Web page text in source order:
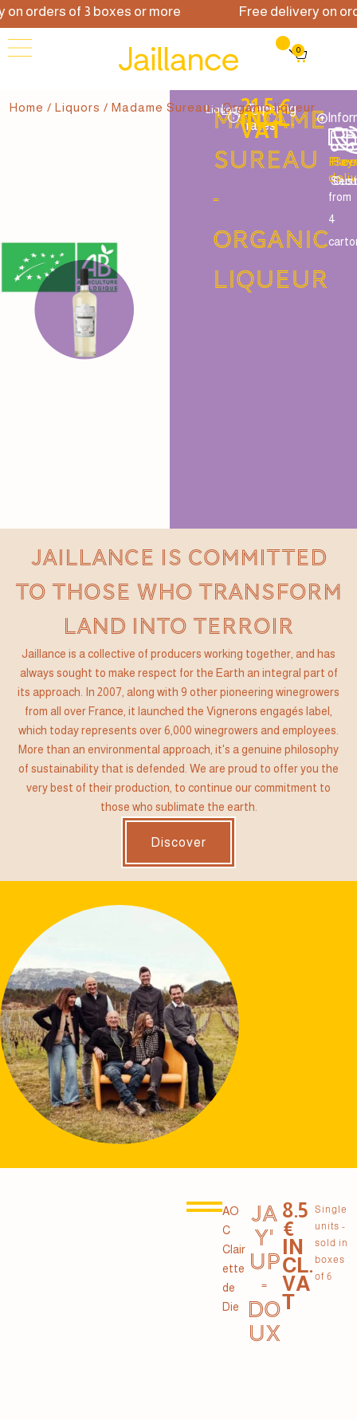
orders of 3 boxes or more Free delivery on
0
Home / Liquors / Madame Sureau - Organic liqueur
Liqueur
Madame
Sureau
-
Organic
liqueur
Liqueur
Tapering
rates
21.5 €
INCL.
VAT
Free
from
4
JAILLANCE IS COMMITTED
TO THOSE WHO TRANSFORM
LAND INTO TERROIR
Jaillance is a collective of producers working together, and has
always sought to make respect for the Earth an integral part of
its approach. In 2007, along with 9 other pioneering winegrowers
from all over France, it launched the Vignerons engagés label,
which today represents over 6,000 winegrowers and employees.
More than an environmental approach, it's a genuine philosophy
of sustainability that is defended. We are proud to offer you the
very best of their production, to continue our commitment to
those who sublimate the earth.
Discover
AO
C
Clair
ette
de
Die
JA
Y'
UP
-
DO
UX
8.5
€
IN
CL.
VA
T
Single
units -
sold in
boxes
of 6